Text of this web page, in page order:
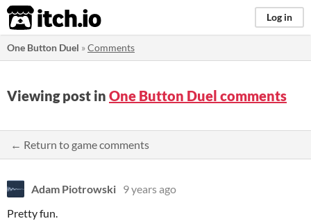
itch.io Log in
One Button Duel »Comments
Viewing post in One Button Duel comments
← Return to game comments
Adam Piotrowski 9 years ago
Pretty fun.